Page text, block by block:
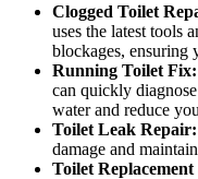
Clogged Toilet
uses the latest tools
blockages, ensuring
Running Toilet Fix:
can quickly
water and reduce
Toilet Leak Repair:
damage and
Toilet